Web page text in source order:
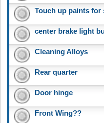
Touch up paints for
center brake light
Cleaning Alloys
Rear quarter
Door hinge
Front Wing??